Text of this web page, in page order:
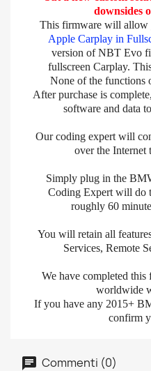
downsides
This firmware will allow
Apple Carplay in
version of NBT Evo
fullscreen Carplay.
None of the functions
After purchase is
software and data
Our coding expert will
over the Internet
Simply plug in the
Coding Expert will do
roughly 60
You will retain all
Services, Remote
We have completed
worldwide
If you have any 2015+
confirm
Commenti (0)